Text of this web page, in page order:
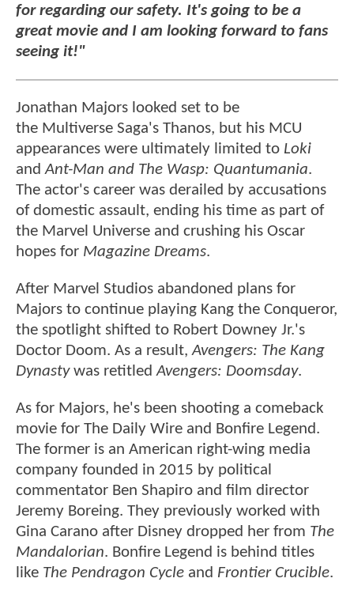
for regarding our safety. It's going to be a
great movie and I am looking forward to fans
seeing it!"
Jonathan Majors looked set to be
the Multiverse Saga's Thanos, but his MCU
appearances were ultimately limited to Loki
andAnt-Man and The Wasp: Quantumania.
The actor's career was derailed by accusations
of domestic assault, ending his time as part of
the Marvel Universe and crushing his Oscar
hopes for Magazine Dreams.
After Marvel Studios abandoned plans for
Majors to continue playing Kang the Conqueror,
the spotlight shifted to Robert Downey Jr.'s
Doctor Doom. As a result,Avengers: The Kang
Dynastywas retitledAvengers: Doomsday.
As for Majors, he's been shooting a comeback
movie for The Daily Wire and Bonfire Legend.
The former is an American right-wing media
company founded in 2015 by political
commentator Ben Shapiro and film director
Jeremy Boreing. They previously worked with
Gina Carano after Disney dropped her from The
Mandalorian. Bonfire Legend is behind titles
like The Pendragon Cycle and Frontier Crucible.